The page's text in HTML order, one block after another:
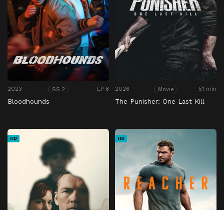
2023 SS 2 EP 8
Bloodhounds
2026 Movie 51 min
The Punisher: One Last Kill
HD HD